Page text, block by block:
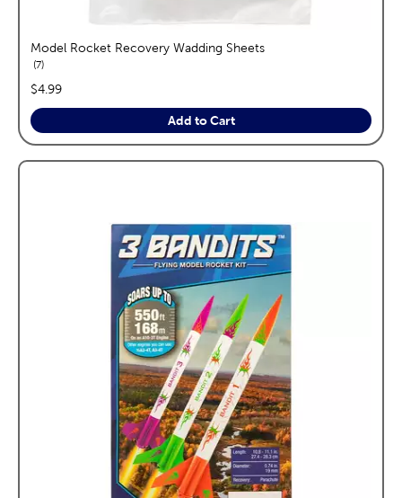
Model Rocket Recovery Wadding Sheets
7reviews
price:
$4.99
Add to Cart